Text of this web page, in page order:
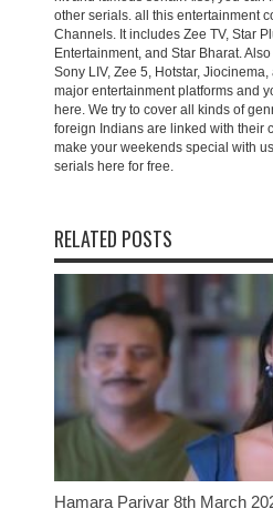
other serials. all this entertainment
Channels. It includes Zee TV, Star
Entertainment, and Star Bharat.
Sony LIV, Zee 5, Hotstar,
major entertainment platforms and
here. We try to cover all kinds of
foreign Indians are linked with their
make your weekends special with
serials here for free.
RELATED POSTS
Hamara Parivar 8th March